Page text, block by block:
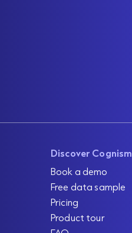
Discover Cognism
Book a demo
Free data sample
Pricing
Product tour